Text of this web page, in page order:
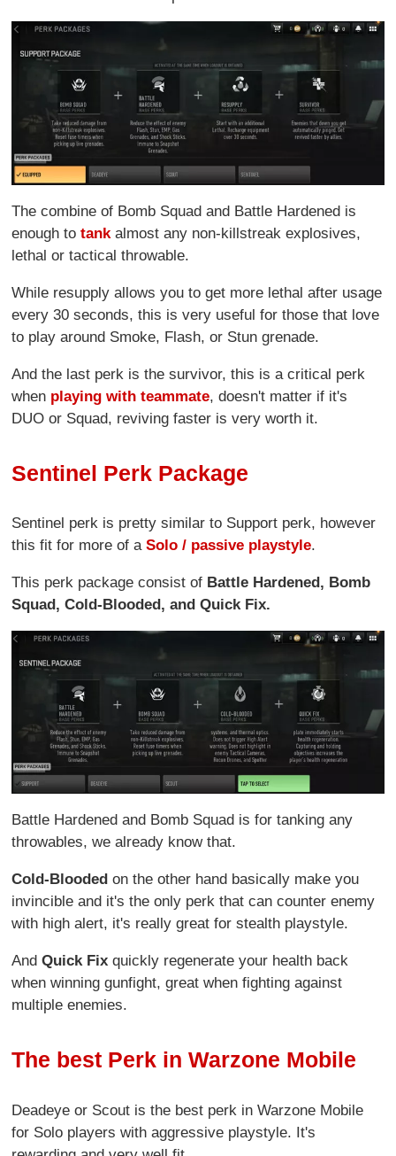
The combine of Bomb Squad and Battle Hardened is
enough totank almost any non-killstreak explosives,
lethal or tactical throwable.
While resupply allows you to get more lethal after usage
every 30 seconds, this is very useful for those that love
to play around Smoke, Flash, or Stun grenade.
And the last perk is the survivor, this is a critical perk
when playing with teammate, doesn't matter if it's
DUO or Squad, reviving faster is very worth it.
Sentinel Perk Package
Sentinel perk is pretty similar to Support perk, however
this fit for more of aSolo / passive playstyle.
This perk package consist of Battle Hardened, Bomb
Squad, Cold-Blooded, and Quick Fix.
Battle Hardened and Bomb Squad is for tanking any
throwables, we already know that.
Cold-Bloodedon the other hand basically make you
invincible and it's the only perk that can counter enemy
with high alert, it's really great for stealth playstyle.
AndQuick Fixquickly regenerate your health back
when winning gunfight, great when fighting against
multiple enemies.
The best Perk in Warzone Mobile
Deadeye or Scout is the best perk in Warzone Mobile
for Solo players with aggressive playstyle. It's